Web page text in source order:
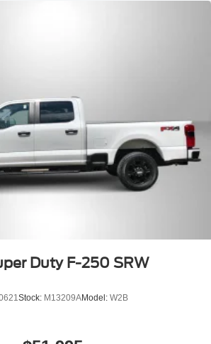
Mount Stop Light
Stored Underbody w/Crankdown
Steel Panels
and Integrated Storage
Highbeams
Duty F-250 SRW
Stock: M13209AModel: W2B